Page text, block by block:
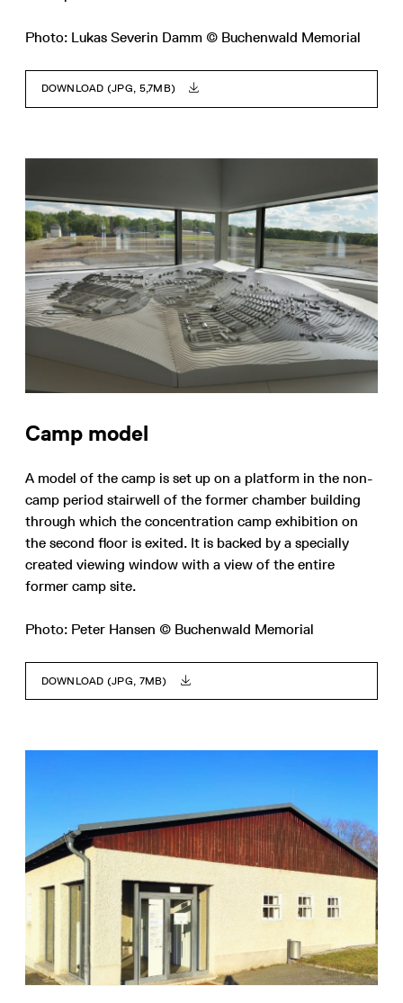
Photo: Lukas Severin Damm © Buchenwald Memorial
DOWNLOAD (JPG, 5,7MB)
Camp model
A model of the camp is set up on a platform in the non-
camp period stairwell of the former chamber building
through which the concentration camp exhibition on
the second floor is exited. It is backed by a specially
created viewing window with a view of the entire
former camp site.
Photo: Peter Hansen © Buchenwald Memorial
DOWNLOAD (JPG, 7MB)